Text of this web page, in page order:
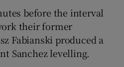
before the interval
their former
Fabianski produced a
Sanchez levelling.